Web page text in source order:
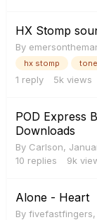
HX Stomp
By
hx stomp tone
1 reply 5k views
POD Express
Downloads
By Carlson,
10 replies 9k
Alone - Heart
By fivefastfingers,